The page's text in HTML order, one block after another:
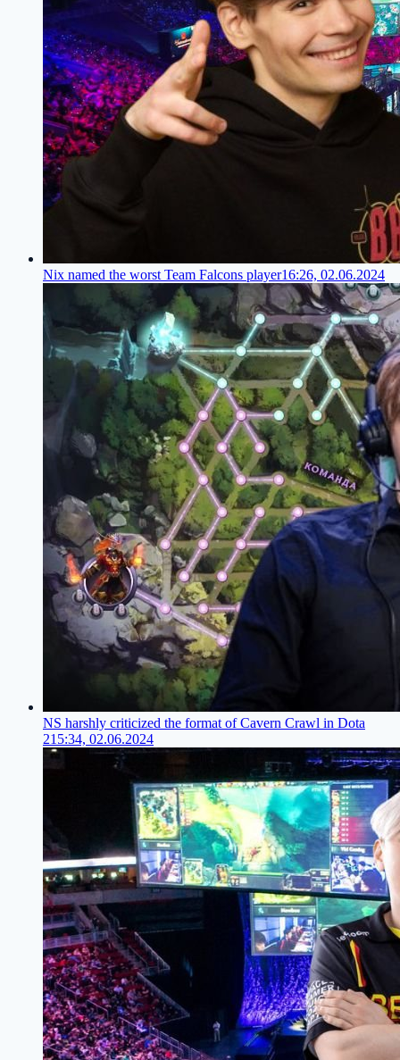
Nix named the worst Team Falcons player16:26, 02.06.2024
NS harshly criticized the format of Cavern Crawl in Dota
215:34, 02.06.2024